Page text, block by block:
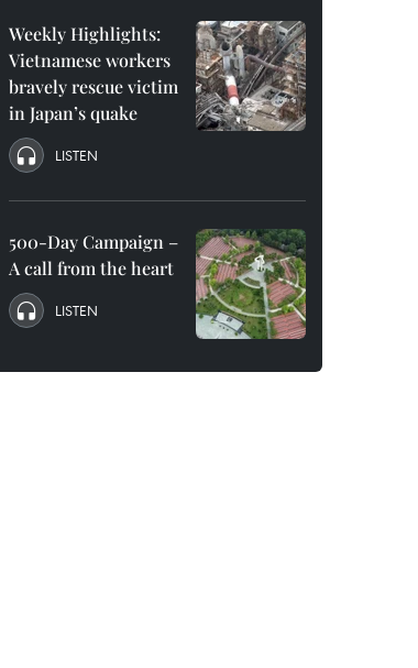
Weekly Highlights:
Vietnamese workers
bravely rescue victim
in Japan’s quake
LISTEN
500-Day Campaign –
A call from the heart
LISTEN